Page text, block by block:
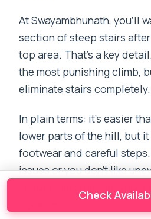
At Swayambhunath, you’ll
section of steep stairs
top area. That’s a key
the most punishing climb,
eliminate stairs completely.
In plain terms: it’s easier
lower parts of the hill, but
footwear and careful
issues or you don’t like
should think through your
Check